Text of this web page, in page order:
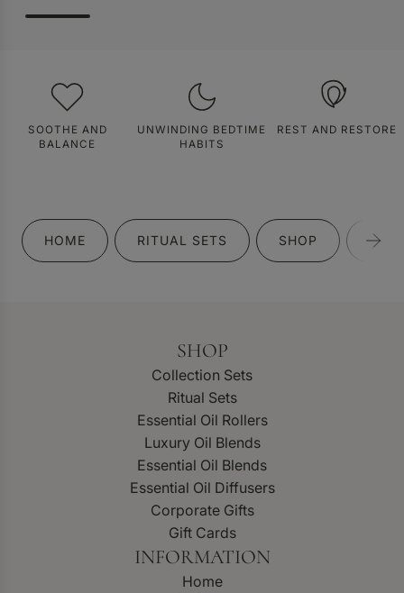
SOOTHE AND
BALANCE
UNWINDING BEDTIME
HABITS
REST AND RESTORE
HOME RITUAL SETS SHOP GIFT
SHOP
Collection Sets
Ritual Sets
Essential Oil Rollers
Luxury Oil Blends
Essential Oil Blends
Essential Oil Diffusers
Corporate Gifts
Gift Cards
INFORMATION
Home